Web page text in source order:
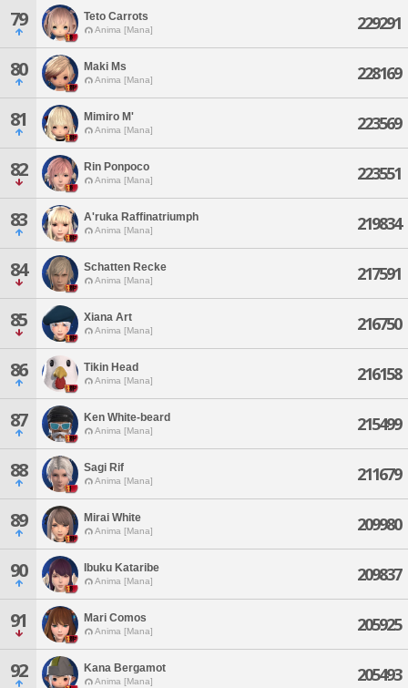
79 Teto Carrots
Anima [Mana] 229291
80 Maki Ms
Anima [Mana] 228169
81 Mimiro M'
Anima [Mana] 223569
82 Rin Ponpoco
Anima [Mana] 223551
83 A'ruka Raffinatriumph
Anima [Mana] 219834
84 Schatten Recke
Anima [Mana] 217591
85 Xiana Art
Anima [Mana] 216750
86 Tikin Head
Anima [Mana] 216158
87 Ken White-beard
Anima [Mana] 215499
88 Sagi Rif
Anima [Mana] 211679
89 Mirai White
Anima [Mana] 209980
90 Ibuku Kataribe
Anima [Mana] 209837
91 Mari Comos
Anima [Mana] 205925
92 Kana Bergamot
Anima [Mana] 205493